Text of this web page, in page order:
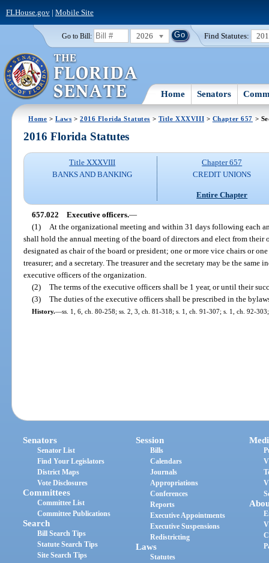
FLHouse.gov| Mobile Site
Go to Bill: 2026 Find Statutes:
Home Senators
Home >Laws >2016 Florida Statutes > Title XXXVIII > Chapter 657 >
2016 Florida Statutes
Title XXXVIII
BANKS AND BANKING
Chapter 657
CREDIT UNIONS
Entire Chapter
657.022 Executive officers.—
(1)
At the organizational meeting and within 31 days following each
shall hold the annual meeting of the board of directors and elect from their
designated as chair of the board or president; one or more vice chairs or
treasurer; and a secretary. The treasurer and the secretary may be the
executive officers of the organization.
(2) The terms of the executive officers shall be 1 year, or until their
(3) The duties of the executive officers shall be prescribed in the
History.—ss. 1, 6, ch. 80-258; ss. 2, 3, ch. 81-318; s. 1, ch. 91-307; s. 1, ch. 92-
Senators
Senator List
Find Your Legislators
District Maps
Vote Disclosures
Committees
Committee List
Committee Publications
Search
Bill Search Tips
Statute Search Tips
Site Search Tips
Session
Bills
Calendars
Journals
Appropriations
Conferences
Reports
Executive Appointments
Executive Suspensions
Redistricting
Laws
Statutes